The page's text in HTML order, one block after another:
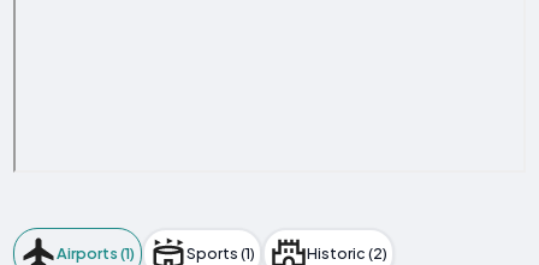
Airports (1) Sports (1) Historic (2)